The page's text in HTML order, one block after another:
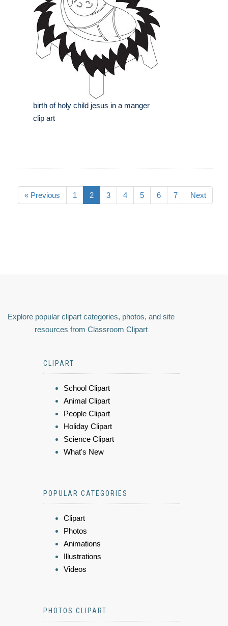
birth of holy child jesus in a manger
clip art
« Previous 1 2 3 4 5 6 7 Next
Explore popular clipart categories, photos, and site
resources from Classroom Clipart
CLIPART
School Clipart
Animal Clipart
People Clipart
Holiday Clipart
Science Clipart
What's New
POPULAR CATEGORIES
Clipart
Photos
Animations
Illustrations
Videos
PHOTOS CLIPART